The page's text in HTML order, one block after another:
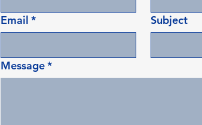
Email * Subject
Message*